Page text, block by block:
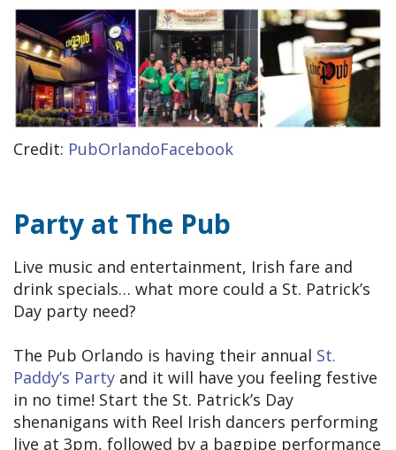
Credit: PubOrlandoFacebook
Party at The Pub
Live music and entertainment, Irish fare and
drink specials… what more could a St. Patrick’s
Day party need?
The Pub Orlando is having their annual St.
Paddy’s Party and it will have you feeling festive
in no time! Start the St. Patrick’s Day
shenanigans with Reel Irish dancers performing
live at 3pm, followed by a bagpipe performance